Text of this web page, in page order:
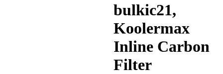
bulkic21,
Koolermax
Inline Carbon
Filter